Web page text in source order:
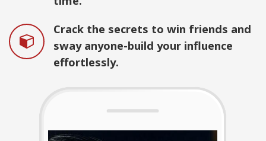
Crack the secrets to win friends and
sway anyone-build your influence
effortlessly.